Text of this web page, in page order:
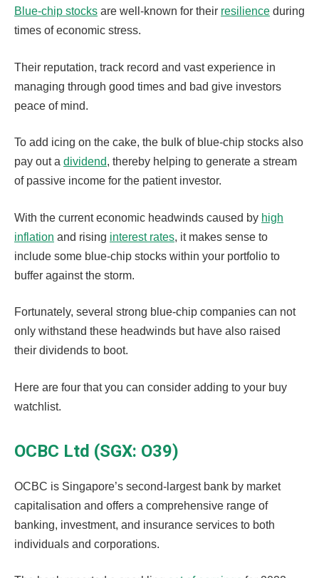
Blue-chip stocks are well-known for their resilience during
times of economic stress.
Their reputation, track record and vast experience in
managing through good times and bad give investors
peace of mind.
To add icing on the cake, the bulk of blue-chip stocks also
pay out a dividend, thereby helping to generate a stream
of passive income for the patient investor.
With the current economic headwinds caused by high
inflation and rising interest rates, it makes sense to
include some blue-chip stocks within your portfolio to
buffer against the storm.
Fortunately, several strong blue-chip companies can not
only withstand these headwinds but have also raised
their dividends to boot.
Here are four that you can consider adding to your buy
watchlist.
OCBC Ltd (SGX: O39)
OCBC is Singapore’s second-largest bank by market
capitalisation and offers a comprehensive range of
banking, investment, and insurance services to both
individuals and corporations.